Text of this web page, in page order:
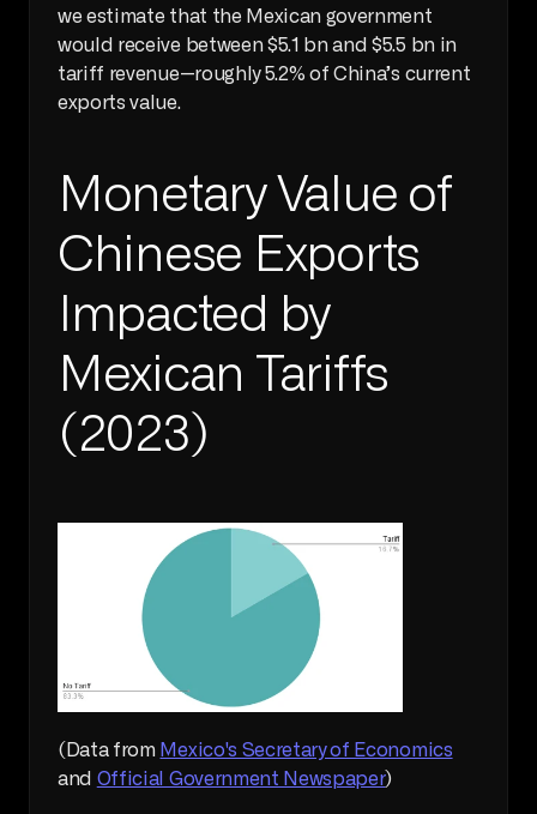
we estimate that the Mexican government
would receive between $5.1 bn and $5.5 bn in
tariff revenue—roughly 5.2% of China’s current
exports value.
Monetary Value of
Chinese Exports
Impacted by
Mexican Tariffs
(2023)
(Data from Mexico's Secretary of Economics
and Official Government Newspaper)